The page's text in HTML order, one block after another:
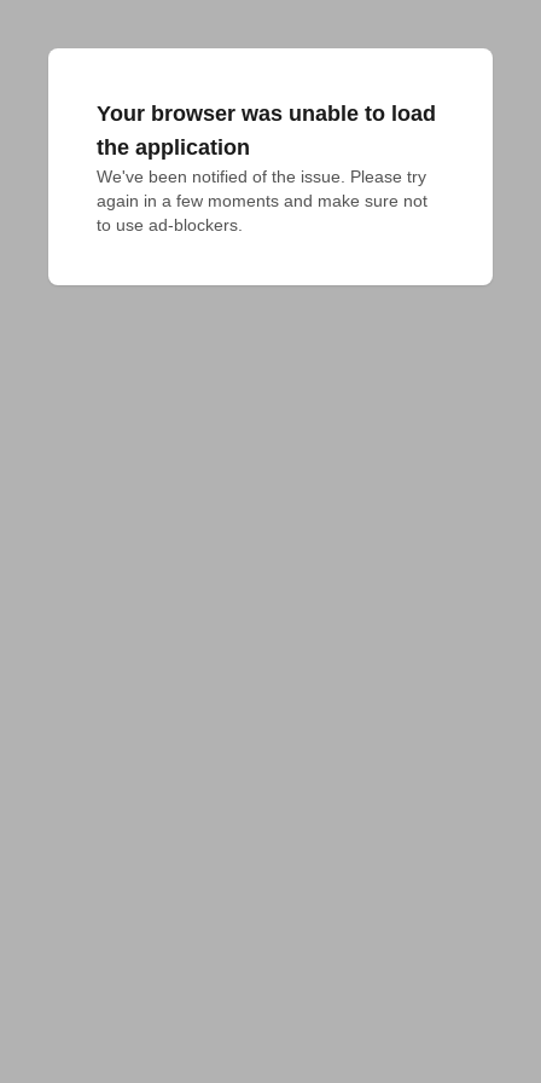
Your browser was unable to load
the application
We've been notified of the issue. Please try
again in a few moments and make sure not
to use ad-blockers.